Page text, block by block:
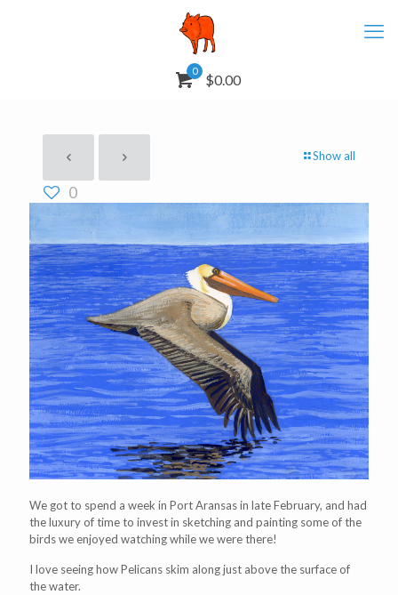
0
$0.00
Show all
0
We got to spend a week in Port Aransas in late February, and had
the luxury of time to invest in sketching and painting some of the
birds we enjoyed watching while we were there!
I love seeing how Pelicans skim along just above the surface of
the water.